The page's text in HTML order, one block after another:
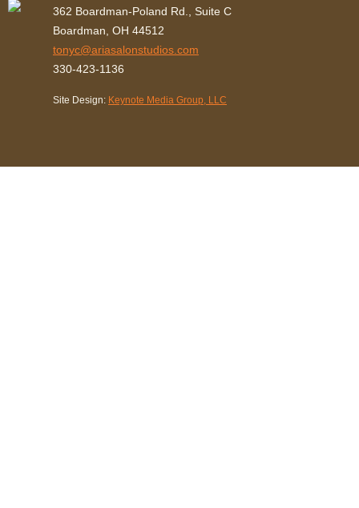
362 Boardman-Poland Rd., Suite C
Boardman, OH 44512
tonyc@ariasalonstudios.com
330-423-1136
Site Design: Keynote Media Group, LLC